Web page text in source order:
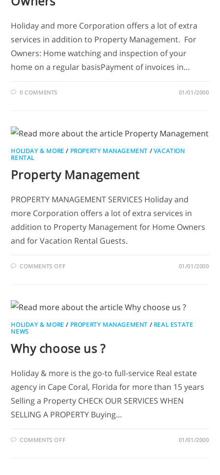
Holiday and more Corporation offers a lot of extra
services in addition to Property Management. For
Owners: Home watching and inspection of your
home on a regular basisPayment of invoices in…
0 COMMENTS 01/01/2000
HOLIDAY & MORE / PROPERTY MANAGEMENT /VACATION
RENTAL
Property Management
PROPERTY MANAGEMENT SERVICES Holiday and
more Corporation offers a lot of extra services in
addition to Property Management for Home Owners
and for Vacation Rental Guests.
COMMENTS OFF 01/01/2000
HOLIDAY & MORE / PROPERTY MANAGEMENT / REAL ESTATE
NEWS
Why choose us ?
Holiday & more is the go-to full-service Real estate
agency in Cape Coral, Florida for more than 15 years
Selling a Property CHECK OUR SERVICES WHEN
SELLING A PROPERTY Buying…
COMMENTS OFF 01/01/2000